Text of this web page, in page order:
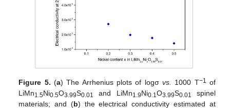
Figure 5. (a) The Arrhenius plots of logσ vs. 1000 T−1 of
LiMn1.5Ni0.5O3.99S0.01 and LiMn1.9Ni0.1O3.99S0.01
spinel
materials; and (b) the electrical conductivity estimated at